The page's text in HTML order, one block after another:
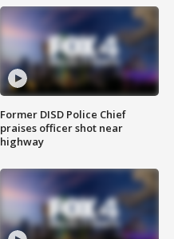
Former DISD Police Chief
praises officer shot near
highway